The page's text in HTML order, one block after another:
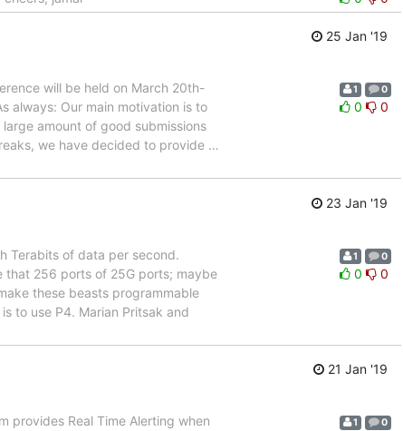
25 Jan '19
will be held on March 20th-
always: Our main motivation is to
amount of good submissions
we have decided to provide …
1 0
0 0
23 Jan '19
Terabits of data per second.
that 256 ports of 25G ports; maybe
these beasts programmable
to use P4. Marian Pritsak and
1 0
0 0
21 Jan '19
provides Real Time Alerting when
1 0